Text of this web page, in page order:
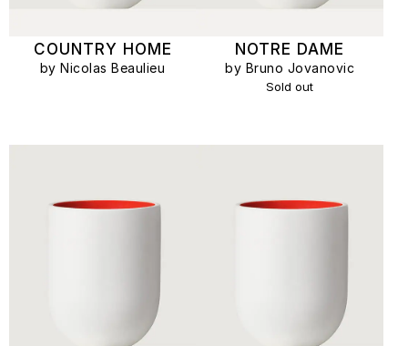
COUNTRY HOME
by Nicolas Beaulieu
NOTRE DAME
by Bruno Jovanovic
Sold out